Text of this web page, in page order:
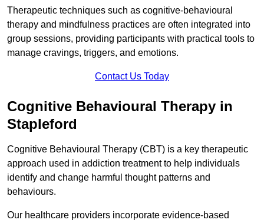
Therapeutic techniques such as cognitive-behavioural
therapy and mindfulness practices are often integrated into
group sessions, providing participants with practical tools to
manage cravings, triggers, and emotions.
Contact Us Today
Cognitive Behavioural Therapy in
Stapleford
Cognitive Behavioural Therapy (CBT) is a key therapeutic
approach used in addiction treatment to help individuals
identify and change harmful thought patterns and
behaviours.
Our healthcare providers incorporate evidence-based